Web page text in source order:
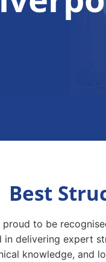
Best
proud to be
delivering expert
knowledge, and